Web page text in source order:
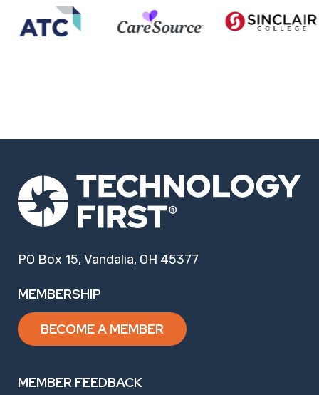
PO Box 15, Vandalia, OH 45377
MEMBERSHIP
BECOME A MEMBER
MEMBER FEEDBACK